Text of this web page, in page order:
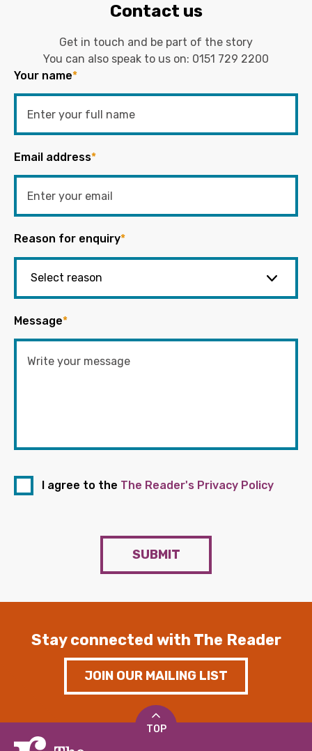
Contact us
Get in touch and be part of the story
You can also speak to us on: 0151 729 2200
Your name*
Email address*
Reason for enquiry*
Message*
I agree to the The Reader's Privacy Policy
SUBMIT
Stay connected with The Reader
JOIN OUR MAILING LIST
TOP